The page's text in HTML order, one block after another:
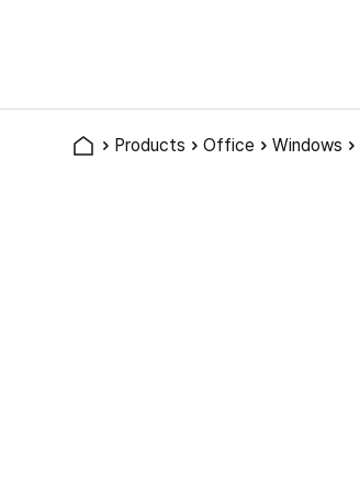
Products Office Windows